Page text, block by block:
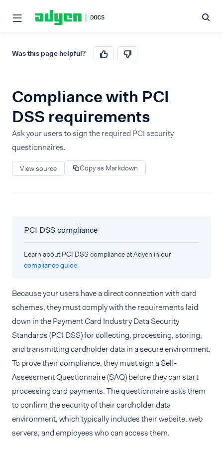
Was this page helpful?
Compliance with PCI
DSS requirements
Ask your users to sign the required PCI security
questionnaires.
View source Copy as Markdown
PCI DSS compliance
Learn about PCI DSS compliance at Adyen in our
compliance guide.
Because your users have a direct connection with card
schemes, they must comply with the requirements laid
down in the Payment Card Industry Data Security
Standards (PCI DSS) for collecting, processing, storing,
and transmitting cardholder data in a secure environment.
To prove their compliance, they must sign a Self-
Assessment Questionnaire (SAQ) before they can start
processing card payments. The questionnaire asks them
to confirm the security of their cardholder data
environment, which typically includes their website, web
servers, and employees who can access them.